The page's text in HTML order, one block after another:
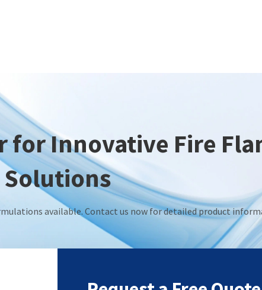
for Innovative Fire
Solutions
available. Contact us now for detailed product